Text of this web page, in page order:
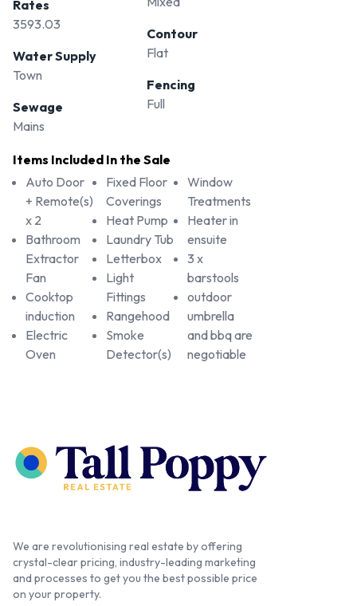
Rates
3593.03
Water Supply
Town
Sewage
Mains
Contour
Flat
Fencing
Full
Items Included In the Sale
Auto Door
+ Remote(s)
x 2
Bathroom
Extractor
Fan
Cooktop
induction
Electric
Oven
Fixed Floor
Coverings
Heat Pump
Laundry Tub
Letterbox
Light
Fittings
Rangehood
Smoke
Detector(s)
Window
Treatments
Heater in
ensuite
3 x
barstools
outdoor
umbrella
and bbq are
negotiable
We are revolutionising real estate by offering
crystal-clear pricing, industry-leading marketing
and processes to get you the best possible price
on your property.